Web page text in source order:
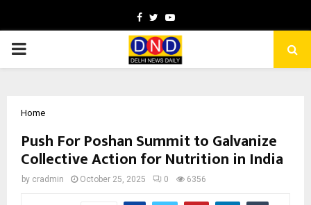
Facebook
TwitterYoutube
PRIMARY
Home
Push For Poshan Summit to Galvanize
Collective Action for Nutrition in India
by cradmin October 25, 2025 0 6356